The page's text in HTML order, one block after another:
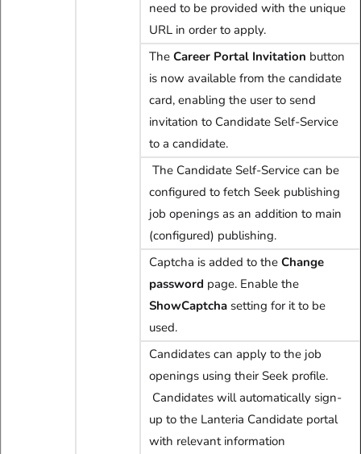
need to be provided with the unique
URL in order to apply.
The Career Portal Invitation button
is now available from the candidate
card, enabling the user to send
invitation to Candidate Self-Service
to a candidate.
The Candidate Self-Service can be
configured to fetch Seek publishing
job openings as an addition to main
(configured) publishing.
Captcha is added to the Change
password page. Enable the
ShowCaptcha setting for it to be
used.
Candidates can apply to the job
openings using their Seek profile.
Candidates will automatically sign-
up to the Lanteria Candidate portal
with relevant information